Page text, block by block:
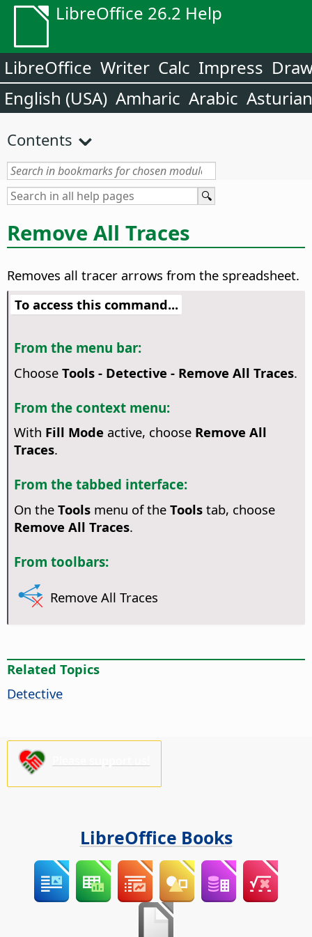
LibreOffice 26.2 Help
LibreOffice Writer Calc Impress
English (USA) Amharic Arabic Asturian
Contents
Remove All Traces
Removes all tracer arrows from the spreadsheet.
To access this command...
From the menu bar:
Choose Tools - Detective - Remove All Traces.
From the context menu:
With Fill Mode active, choose Remove All
Traces.
From the tabbed interface:
On the Toolsmenu of the Toolstab, choose
Remove All Traces.
From toolbars:
Remove All Traces
Related Topics
Detective
LibreOffice Books